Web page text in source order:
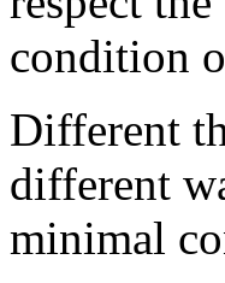
condition
Different
different
minimal